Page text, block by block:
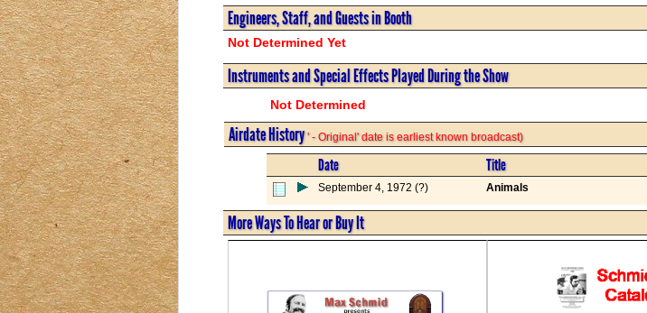
Engineers, Staff, and Guests in Booth
Not Determined Yet
Instruments and Special Effects Played During the Show
Not Determined
Airdate History' - Original' date is earliest known broadcast)
Date Title
September 4, 1972 (?) Animals
More Ways To Hear or Buy It